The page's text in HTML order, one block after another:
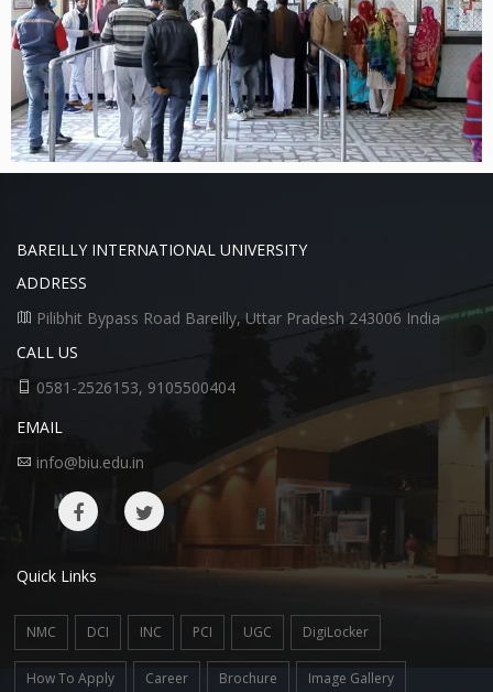
BAREILLY INTERNATIONAL UNIVERSITY
ADDRESS
Pilibhit Bypass Road Bareilly, Uttar Pradesh 243006 India
CALL US
0581-2526153, 9105500404
EMAIL
info@biu.edu.in
Quick Links
NMC DCI INC PCI UGC DigiLocker
How To Apply Career Brochure Image Gallery